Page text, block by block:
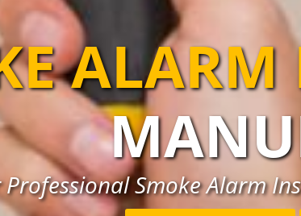
Professional Smoke Alarm